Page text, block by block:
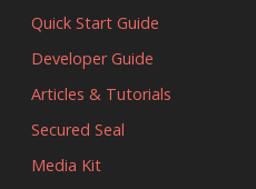
Quick Start Guide
Developer Guide
Articles & Tutorials
Secured Seal
Media Kit